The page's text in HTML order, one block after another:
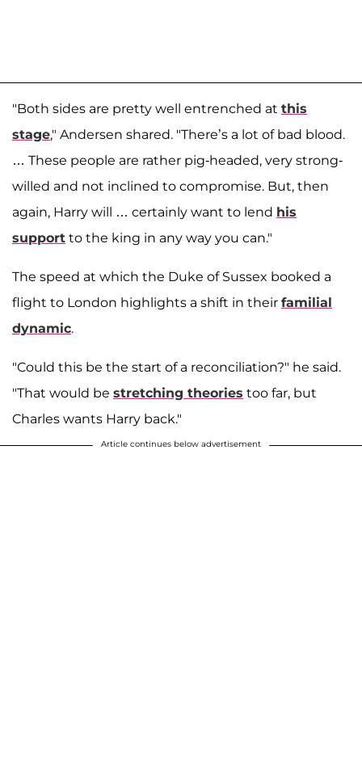
"Both sides are pretty well entrenched at this
stage," Andersen shared. "There’s a lot of bad blood.
… These people are rather pig-headed, very strong-
willed and not inclined to compromise. But, then
again, Harry will … certainly want to lend his
support to the king in any way you can."
The speed at which the Duke of Sussex booked a
flight to London highlights a shift in their familial
dynamic.
"Could this be the start of a reconciliation?" he said.
"That would be stretching theories too far, but
Charles wants Harry back."
Article continues below advertisement